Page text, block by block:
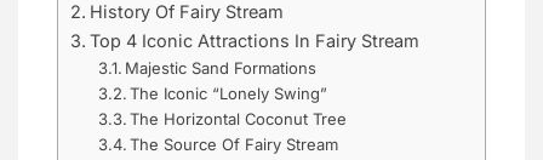
History Of Fairy Stream
Top 4 Iconic Attractions In Fairy Stream
Majestic Sand Formations
The Iconic “Lonely Swing”
The Horizontal Coconut Tree
The Source Of Fairy Stream